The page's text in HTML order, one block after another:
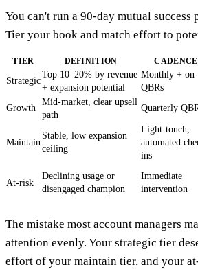
You can't run a 90-day mutual success
Tier your book and match effort to
TIER DEFINITION CADENCE
Strategic
Top 10–20% by revenue
+ expansion potential
Monthly +
QBRs
Growth
Mid-market, clear upsell
path
Quarterly
Maintain
Stable, low expansion
ceiling
Light-touch,
automated
ins
At-risk
Declining usage or
disengaged champion
Immediate
intervention
The mistake most account managers
attention evenly. Your strategic tier
effort of your maintain tier, and your